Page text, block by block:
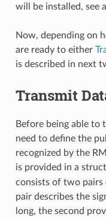
will be installed, see
Now, depending on
are ready to either
is described in next
Transmit
Before being able to
need to define the
recognized by the
is provided in a
consists of two pairs
pair describes the
long, the second